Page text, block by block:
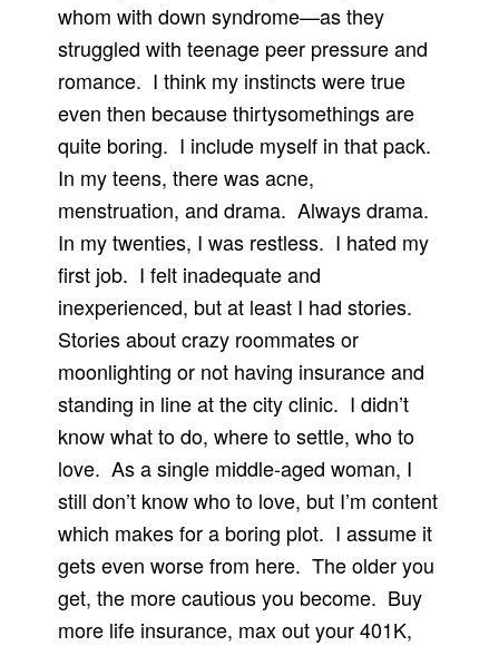
whom with down syndrome—as they
struggled with teenage peer pressure and
romance. I think my instincts were true
even then because thirtysomethings are
quite boring. I include myself in that pack.
In my teens, there was acne,
menstruation, and drama. Always drama.
In my twenties, I was restless. I hated my
first job. I felt inadequate and
inexperienced, but at least I had stories.
Stories about crazy roommates or
moonlighting or not having insurance and
standing in line at the city clinic. I didn’t
know what to do, where to settle, who to
love. As a single middle-aged woman, I
still don’t know who to love, but I’m content
which makes for a boring plot. I assume it
gets even worse from here. The older you
get, the more cautious you become. Buy
more life insurance, max out your 401K,